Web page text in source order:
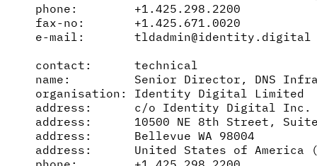
phone:        +1.425.298.2200
fax-no:       +1.425.671.0020
e-mail:       tldadmin@identity.digital
contact:      technical
name:         Senior Director, DNS
organisation: Identity Digital Limited
address:      c/o Identity Digital Inc.
address:      10500 NE 8th Street,
address:      Bellevue WA 98004
address:      United States of America